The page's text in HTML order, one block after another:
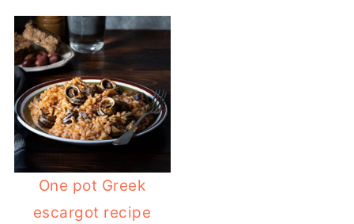
One pot Greek
escargot recipe